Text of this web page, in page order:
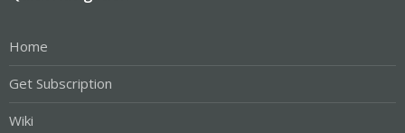
Home
Get Subscription
Wiki